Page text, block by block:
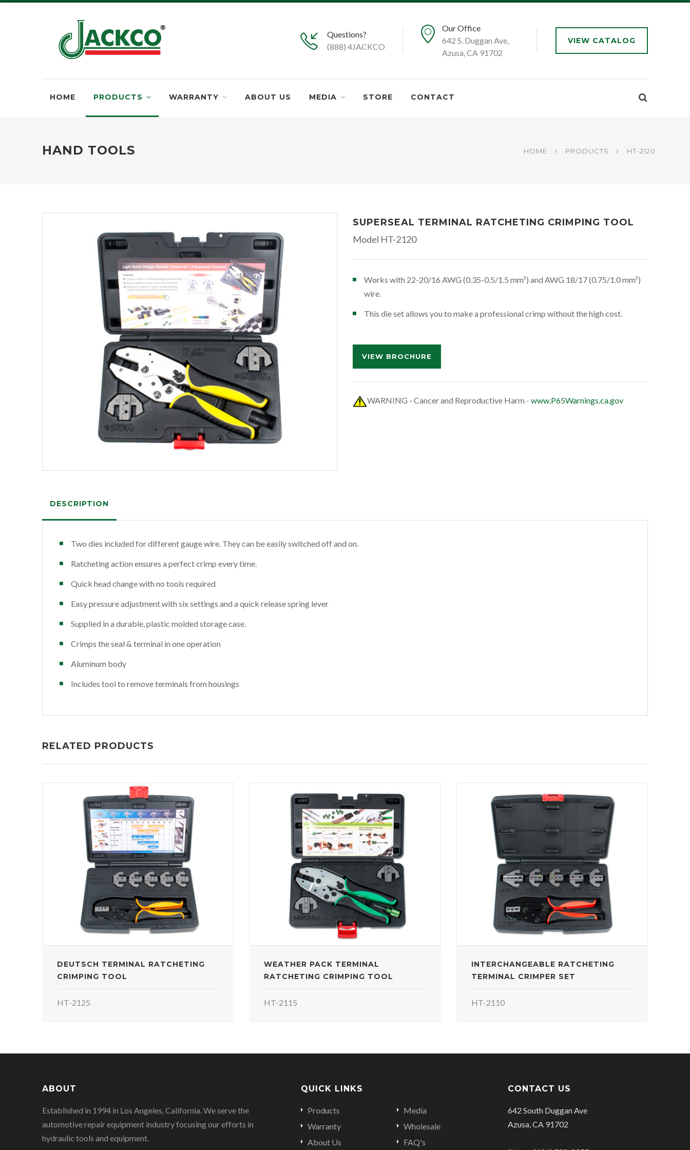
Questions?
(888) 4JACKCO
Our Office
642 S. Duggan Ave,
Azusa, CA 91702
VIEW CATALOG
HOME PRODUCTS WARRANTY ABOUT US MEDIA STORE CONTACT
HAND TOOLS HOME PRODUCTS HT-2120
SUPERSEAL TERMINAL RATCHETING CRIMPING TOOL
Model HT-2120
Works with 22-20/16 AWG (0.35-0.5/1.5 mm²) and AWG 18/17 (0.75/1.0 mm²)
wire.
This die set allows you to make a professional crimp without the high cost.
VIEW BROCHURE
WARNING - Cancer and Reproductive Harm - www.P65Warnings.ca.gov
DESCRIPTION
Two dies included for different gauge wire. They can be easily switched off and on.
Ratcheting action ensures a perfect crimp every time.
Quick head change with no tools required
Easy pressure adjustment with six settings and a quick release spring lever
Supplied in a durable, plastic molded storage case.
Crimps the seal & terminal in one operation
Aluminum body
Includes tool to remove terminals from housings
RELATED PRODUCTS
DEUTSCH TERMINAL RATCHETING
CRIMPING TOOL
HT-2125
WEATHER PACK TERMINAL
RATCHETING CRIMPING TOOL
HT-2115
INTERCHANGEABLE RATCHETING
TERMINAL CRIMPER SET
HT-2110
ABOUT
Established in 1994 in Los Angeles, California. We serve the
automotive repair equipment industry focusing our efforts in
hydraulic tools and equipment.
QUICK LINKS
Products
Warranty
About Us
Media
Wholesale
FAQ's
CONTACT US
642 South Duggan Ave
Azusa, CA 91702